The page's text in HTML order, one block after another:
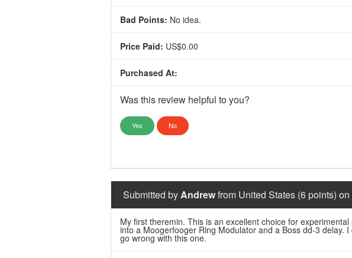
Bad Points: No idea.
Price Paid: US$0.00
Purchased At:
Was this review helpful to you?
Yes No
Submitted byAndrewfrom United States (6 points)
My first theremin. This is an excellent choice for
into a Moogerfooger Ring Modulator and a Boss dd-3 delay.
go wrong with this one.